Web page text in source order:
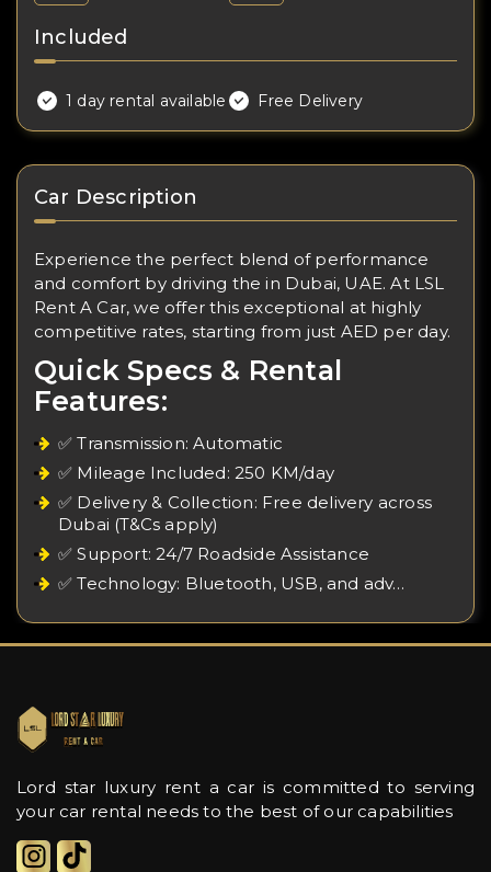
Included
1 day rental available Free Delivery
Car Description
Experience the perfect blend of performance
and comfort by driving the in Dubai, UAE. At LSL
Rent A Car, we offer this exceptional at highly
competitive rates, starting from just AED per day.
Quick Specs & Rental
Features:
✅ Transmission: Automatic
✅ Mileage Included: 250 KM/day
✅ Delivery & Collection: Free delivery across
Dubai (T&Cs apply)
✅ Support: 24/7 Roadside Assistance
✅ Technology: Bluetooth, USB, and adv…
Lord star luxury rent a car is committed to serving
your car rental needs to the best of our capabilities